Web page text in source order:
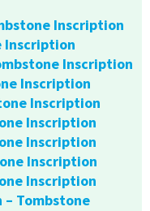
Inscription
Inscription
Inscription
Inscription
Inscription
Inscription
Inscription
Inscription
Inscription
– Tombstone